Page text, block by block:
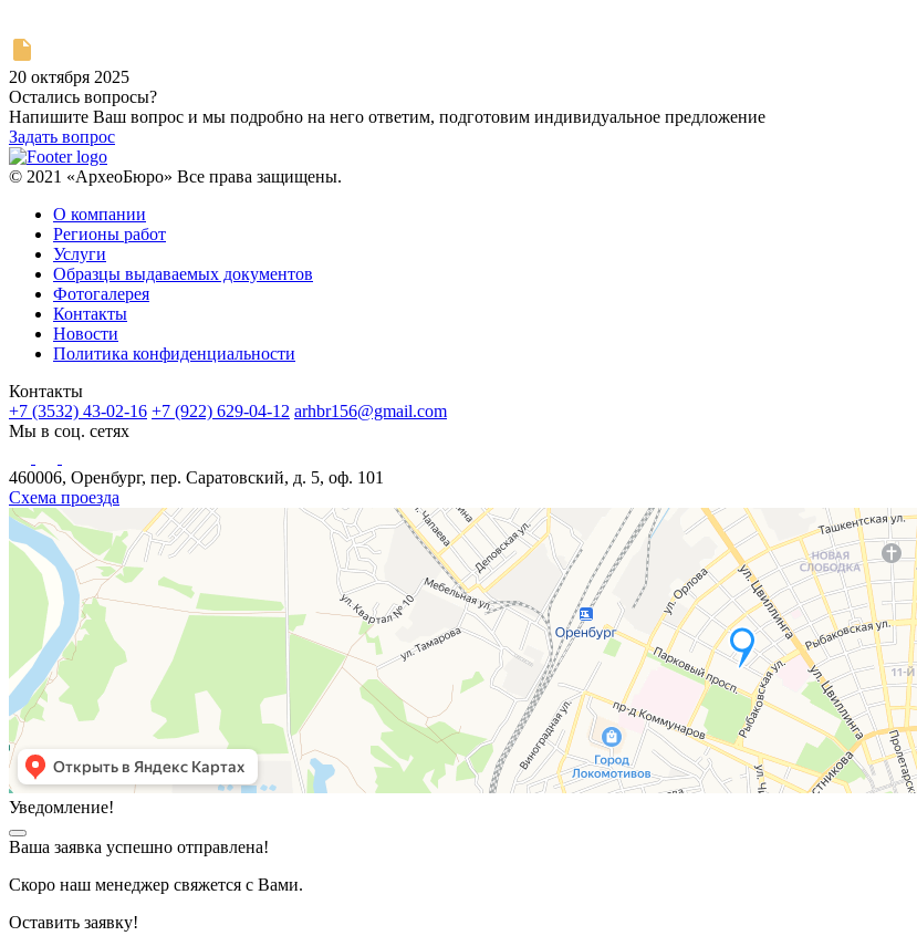
20 октября 2025
Остались вопросы?
Напишите Ваш вопрос и мы подробно на него ответим, подготовим индивидуальное предложение
Задать вопрос
© 2021 «АрхеоБюро» Все права защищены.
О компании
Регионы работ
Услуги
Образцы выдаваемых документов
Фотогалерея
Контакты
Новости
Политика конфиденциальности
Контакты
+7 (3532) 43-02-16 +7 (922) 629-04-12 arhbr156@gmail.com
Мы в соц. сетях
460006, Оренбург, пер. Саратовский, д. 5, оф. 101
Схема проезда
Уведомление!
Ваша заявка успешно отправлена!
Скоро наш менеджер свяжется с Вами.
Оставить заявку!